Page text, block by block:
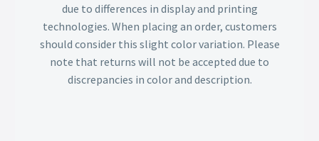
due to differences in display and printing
technologies. When placing an order, customers
should consider this slight color variation. Please
note that returns will not be accepted due to
discrepancies in color and description.